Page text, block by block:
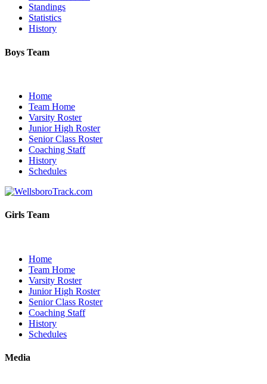
Standings
Statistics
History
Boys Team
Home
Team Home
Varsity Roster
Junior High Roster
Senior Class Roster
Coaching Staff
History
Schedules
Girls Team
Home
Team Home
Varsity Roster
Junior High Roster
Senior Class Roster
Coaching Staff
History
Schedules
Media